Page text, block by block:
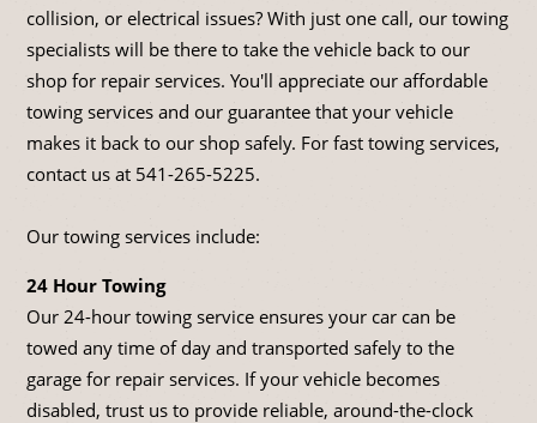
collision, or electrical issues? With just one call, our towing
specialists will be there to take the vehicle back to our
shop for repair services. You'll appreciate our affordable
towing services and our guarantee that your vehicle
makes it back to our shop safely. For fast towing services,
contact us at 541-265-5225.
Our towing services include:
24 Hour Towing
Our 24-hour towing service ensures your car can be
towed any time of day and transported safely to the
garage for repair services. If your vehicle becomes
disabled, trust us to provide reliable, around-the-clock